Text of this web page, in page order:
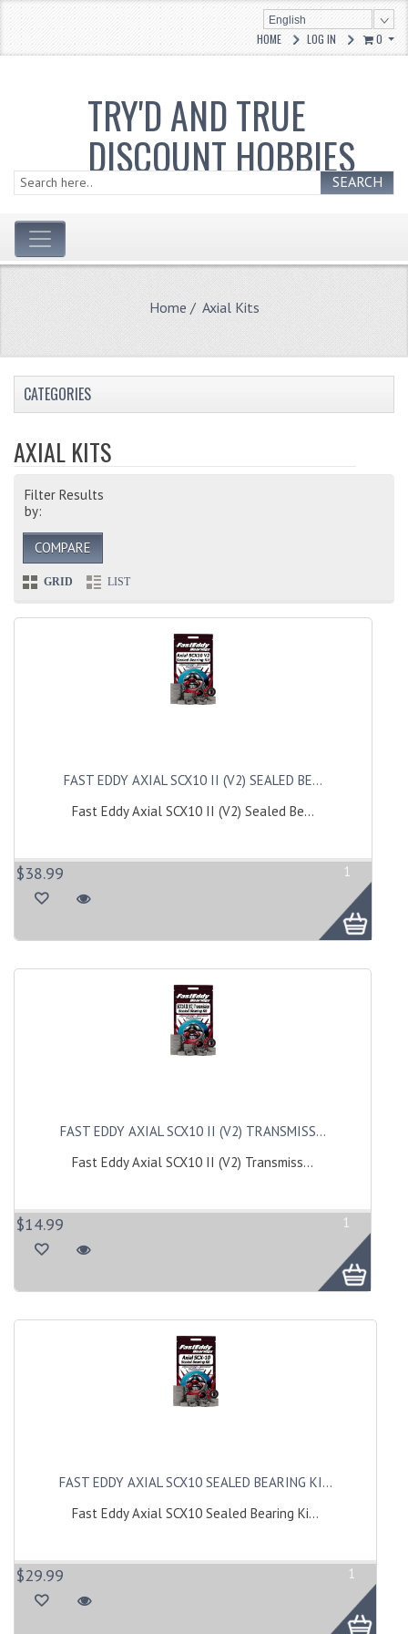
English
0
LOG IN
HOME
TRY'D AND TRUE
DISCOUNT HOBBIESSEARCH
Home / Axial Kits
CATEGORIES
AXIAL KITS
Filter Results
by:
COMPARE
GRID LIST
FAST EDDY AXIAL SCX10 II (V2) SEALED BE...
Fast Eddy Axial SCX10 II (V2) Sealed Be...
$38.99 1
FAST EDDY AXIAL SCX10 II (V2) TRANSMISS...
Fast Eddy Axial SCX10 II (V2) Transmiss...
$14.99 1
FAST EDDY AXIAL SCX10 SEALED BEARING KI...
Fast Eddy Axial SCX10 Sealed Bearing Ki...
$29.99 1